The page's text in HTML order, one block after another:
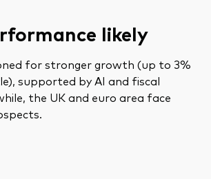
likely
for stronger growth (up to 3%
supported by AI and fiscal
the UK and euro area face